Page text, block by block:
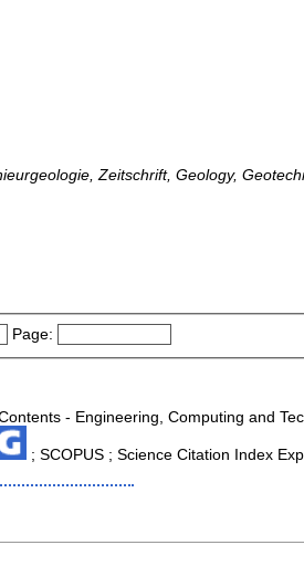
Zeitschrift, Geology,
Page:
- Engineering, Computing and
; SCOPUS ; Science Citation Index